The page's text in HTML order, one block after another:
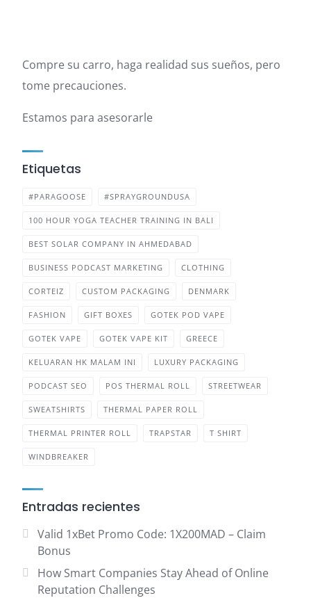
Compre su carro, haga realidad sus sueños, pero
tome precauciones.
Estamos para asesorarle
Etiquetas
#PARAGOOSE #SPRAYGROUNDUSA
100 HOUR YOGA TEACHER TRAINING IN BALI
BEST SOLAR COMPANY IN AHMEDABAD
BUSINESS PODCAST MARKETING CLOTHING
CORTEIZ CUSTOM PACKAGING DENMARK
FASHION GIFT BOXES GOTEK POD VAPE
GOTEK VAPE GOTEK VAPE KIT GREECE
KELUARAN HK MALAM INI LUXURY PACKAGING
PODCAST SEO POS THERMAL ROLL STREETWEAR
SWEATSHIRTS THERMAL PAPER ROLL
THERMAL PRINTER ROLL TRAPSTAR T SHIRT
WINDBREAKER
Entradas recientes
Valid 1xBet Promo Code: 1X200MAD – Claim
Bonus
How Smart Companies Stay Ahead of Online
Reputation Challenges